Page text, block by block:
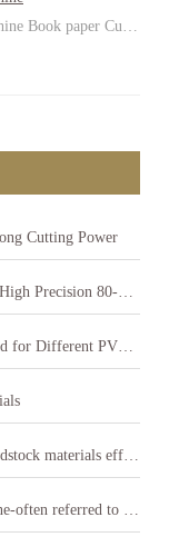
Book paper Cu…
Cutting Power
• WDLSZJ-2 Thick Paper Counting Machine-High Precision 80-400gsm Paper Counter
• Paper Cutting Machine with Adjustable Speed for Different PVC Sheets Thickness
• Can Paper Cutting Machine cut Paper or Cardstock materials effectively
• The Ultimate Guide to Paper Cutting Machine-often referred to as a paper cutter or guillotine cutter